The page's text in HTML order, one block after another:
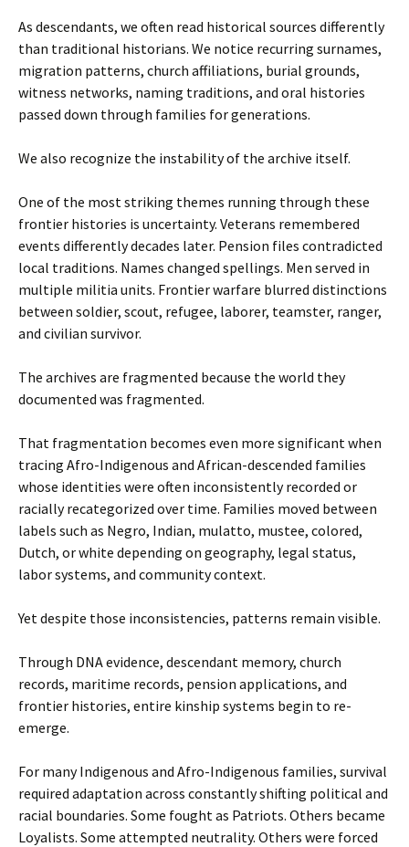
As descendants, we often read historical sources differently
than traditional historians. We notice recurring surnames,
migration patterns, church affiliations, burial grounds,
witness networks, naming traditions, and oral histories
passed down through families for generations.
We also recognize the instability of the archive itself.
One of the most striking themes running through these
frontier histories is uncertainty. Veterans remembered
events differently decades later. Pension files contradicted
local traditions. Names changed spellings. Men served in
multiple militia units. Frontier warfare blurred distinctions
between soldier, scout, refugee, laborer, teamster, ranger,
and civilian survivor.
The archives are fragmented because the world they
documented was fragmented.
That fragmentation becomes even more significant when
tracing Afro-Indigenous and African-descended families
whose identities were often inconsistently recorded or
racially recategorized over time. Families moved between
labels such as Negro, Indian, mulatto, mustee, colored,
Dutch, or white depending on geography, legal status,
labor systems, and community context.
Yet despite those inconsistencies, patterns remain visible.
Through DNA evidence, descendant memory, church
records, maritime records, pension applications, and
frontier histories, entire kinship systems begin to re-
emerge.
For many Indigenous and Afro-Indigenous families, survival
required adaptation across constantly shifting political and
racial boundaries. Some fought as Patriots. Others became
Loyalists. Some attempted neutrality. Others were forced